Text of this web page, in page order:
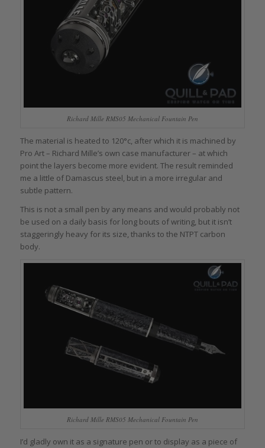
Richard Mille RMS05 Mechanical Fountain Pen
The material is heated to 120°c, after which it is machined by
Pro Art – Richard Mille’s own case manufacturer – at which
point the layers become more evident. The result reminded
me a little of Damascus steel, but in a more irregular and
subtle pattern.
This is not a small pen by any means and would probably not
be used on a daily basis for long bouts of writing, but it isn’t
staggeringly heavy for its size, thanks to the NTPT carbon
body.
Richard Mille RMS05 Mechanical Fountain Pen
I’d gladly own it as a signature pen or to display as a piece of